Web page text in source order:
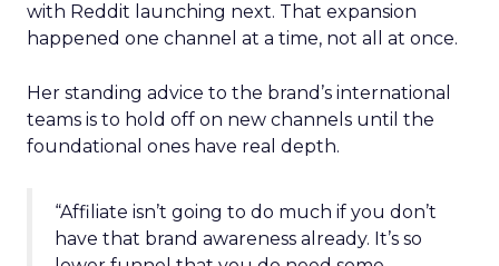
with Reddit launching next. That expansion
happened one channel at a time, not all at once.
Her standing advice to the brand’s international
teams is to hold off on new channels until the
foundational ones have real depth.
“Affiliate isn’t going to do much if you don’t
have that brand awareness already. It’s so